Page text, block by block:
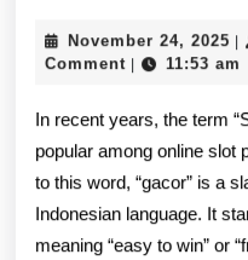
–
The
New
In
November 24, 2025
24,
|
Comment | 11:53 am
In recent years, the term
popular among online slot
to this word, “gacor” is a
Indonesian language. It
meaning “easy to win” or